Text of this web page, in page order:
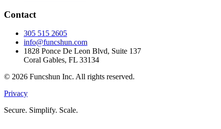
Contact
305 515 2605
info@funcshun.com
1828 Ponce De Leon Blvd, Suite 137
Coral Gables, FL 33134
© 2026 Funcshun Inc. All rights reserved.
Privacy
Secure. Simplify. Scale.